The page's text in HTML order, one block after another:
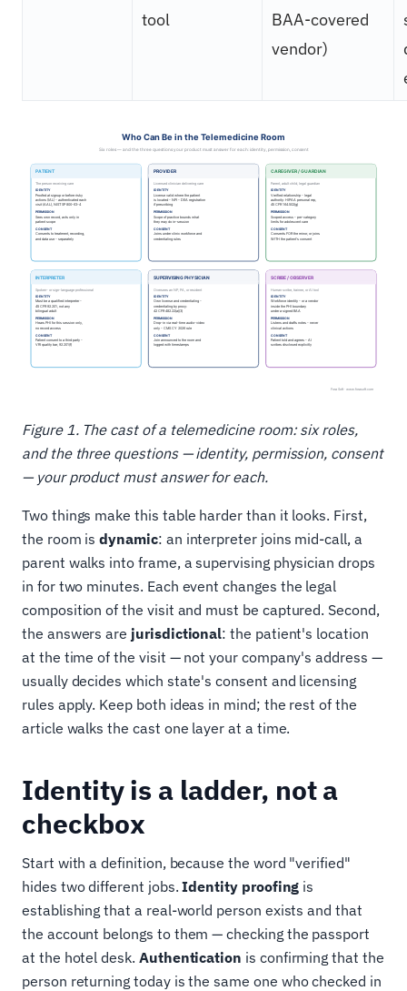
tool
BAA-covered
vendor)
Figure 1. The cast of a telemedicine room: six roles,
and the three questions — identity, permission, consent
— your product must answer for each.
Two things make this table harder than it looks. First,
the room isdynamic: an interpreter joins mid-call, a
parent walks into frame, a supervising physician drops
in for two minutes. Each event changes the legal
composition of the visit and must be captured. Second,
the answers are jurisdictional: the patient's location
at the time of the visit — not your company's address —
usually decides which state's consent and licensing
rules apply. Keep both ideas in mind; the rest of the
article walks the cast one layer at a time.
Identity is a ladder, not a
checkbox
Start with a definition, because the word "verified"
hides two different jobs.Identity proofing is
establishing that a real-world person exists and that
the account belongs to them — checking the passport
at the hotel desk. Authentication is confirming that the
person returning today is the same one who checked in